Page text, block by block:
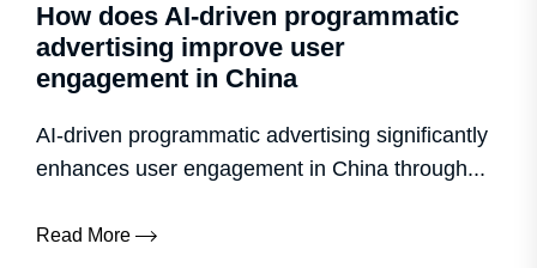
How does AI-driven programmatic
advertising improve user
engagement in China
AI-driven programmatic advertising significantly
enhances user engagement in China through...
Read More